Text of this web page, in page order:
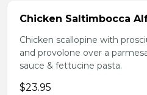
Chicken Saltimbocca
Chicken scallopine with
and provolone over a
sauce & fettucine pasta.
$23.95